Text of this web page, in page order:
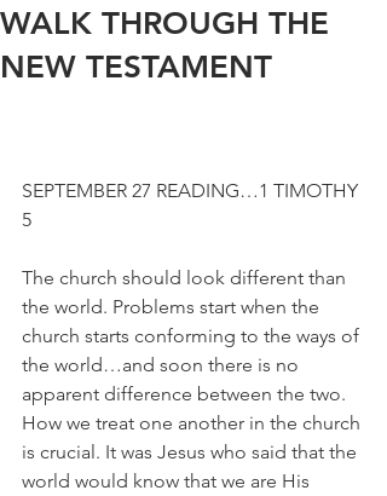
WALK THROUGH THE
NEW TESTAMENT
SEPTEMBER 27 READING…1 TIMOTHY
5
The church should look different than
the world. Problems start when the
church starts conforming to the ways of
the world…and soon there is no
apparent difference between the two.
How we treat one another in the church
is crucial. It was Jesus who said that the
world would know that we are His